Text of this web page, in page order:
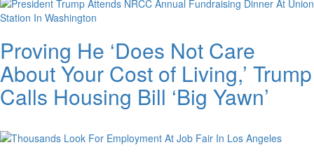
the-
white-
house.png
Proving He ‘Does Not Care
About Your Cost of Living,’ Trump
Calls Housing Bill ‘Big Yawn’